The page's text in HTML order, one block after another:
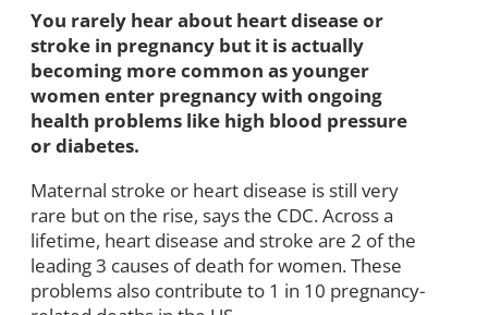
You rarely hear about heart disease or
stroke in pregnancy but it is actually
becoming more common as younger
women enter pregnancy with ongoing
health problems like high blood pressure
or diabetes.
Maternal stroke or heart disease is still very
rare but on the rise, says the CDC. Across a
lifetime, heart disease and stroke are 2 of the
leading 3 causes of death for women. These
problems also contribute to 1 in 10 pregnancy-